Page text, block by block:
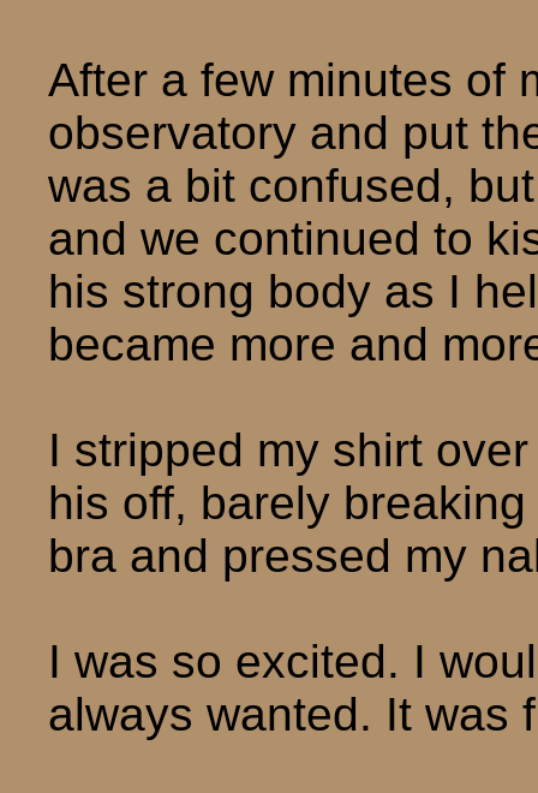
After a few minutes of
observatory and put
was a bit confused,
and we continued to
his strong body as I
became more and
I stripped my shirt
his off, barely
bra and pressed my
I was so excited. I
always wanted. It was